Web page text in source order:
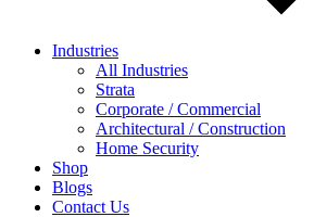
Industries
All Industries
Strata
Corporate / Commercial
Architectural / Construction
Home Security
Shop
Blogs
Contact Us